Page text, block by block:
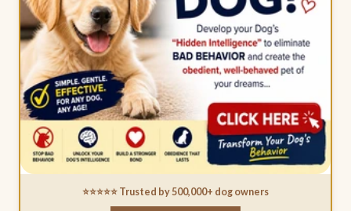
⭐⭐⭐⭐⭐ Trusted by 500,000+ dog owners